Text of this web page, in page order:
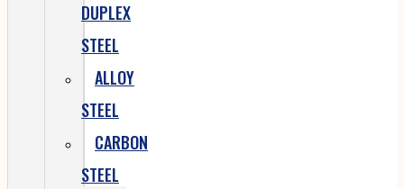
DUPLEX
STEEL
ALLOY
STEEL
CARBON
STEEL